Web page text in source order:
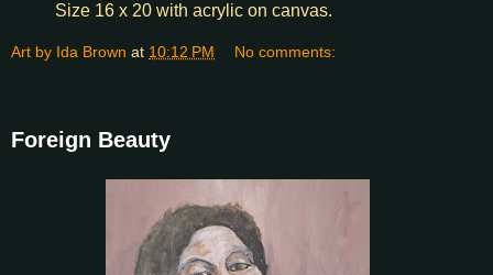
Size 16 x 20 with acrylic on canvas.
Art by Ida Brown at 10:12 PM No comments:
Foreign Beauty